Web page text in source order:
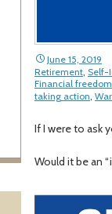
June 15, 2019
Retirement, Self-
Financial freedom
taking action,
If I were to ask
Would it be an